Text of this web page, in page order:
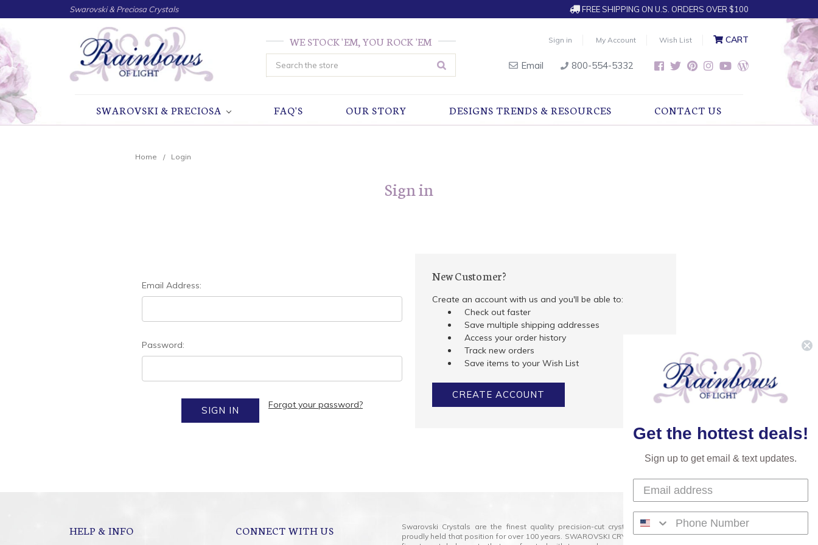
Swarovski & Preciosa Crystals FREE SHIPPING ON U.S. ORDERS OVER $100
Sign in My Account Wish List CART
Email 800-554-5332
WE STOCK 'EM, YOU ROCK 'EM
Search
SWAROVSKI & PRECIOSA FAQ'S OUR STORY DESIGNS TRENDS & RESOURCES CONTACT US
Home Login
Sign in
Email Address:
Password:
Forgot your password?
New Customer?
Create an account with us and you'll be able to:
Check out faster
Save multiple shipping addresses
Access your order history
Track new orders
Save items to your Wish List
CREATE ACCOUNT
HELP & INFO CONNECT WITH US
Swarovski Crystals are the finest quality precision-cut crystal on the market today and has
proudly held that position for over 100 years. SWAROVSKI CRYSTAL is the premium brand for the
Get the hottest deals!
Sign up to get email & text updates.